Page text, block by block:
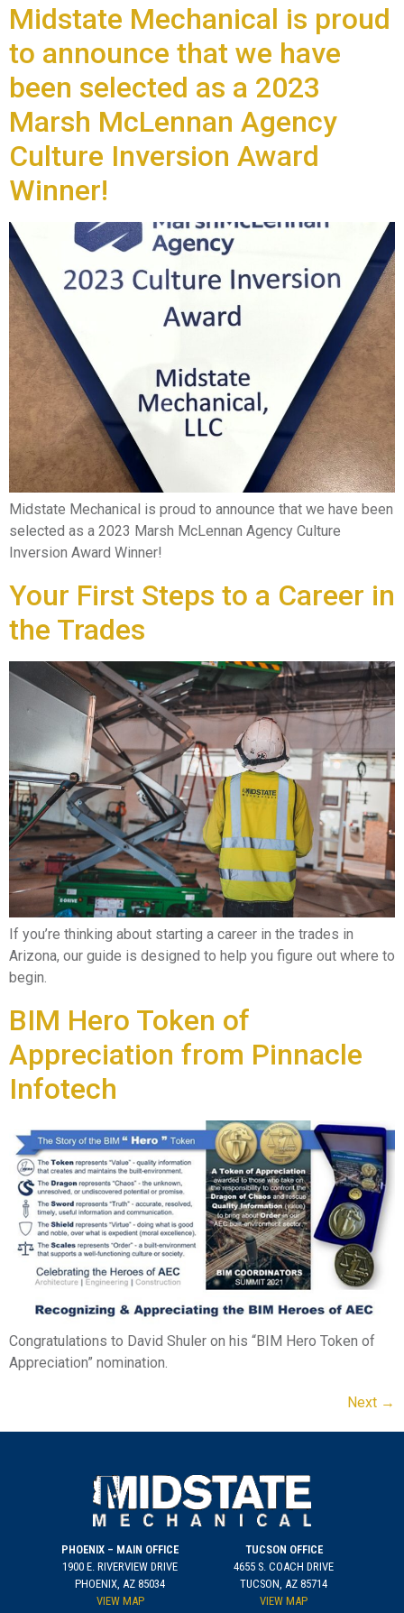
Midstate Mechanical is proud
to announce that we have
been selected as a 2023
Marsh McLennan Agency
Culture Inversion Award
Winner!
Midstate Mechanical is proud to announce that we have been
selected as a 2023 Marsh McLennan Agency Culture
Inversion Award Winner!
Your First Steps to a Career in
the Trades
If you’re thinking about starting a career in the trades in
Arizona, our guide is designed to help you figure out where to
begin.
BIM Hero Token of
Appreciation from Pinnacle
Infotech
Congratulations to David Shuler on his “BIM Hero Token of
Appreciation” nomination.
Next →
PHOENIX – MAIN OFFICE
1900 E. RIVERVIEW DRIVE
PHOENIX, AZ 85034
VIEW MAP
TUCSON OFFICE
4655 S. COACH DRIVE
TUCSON, AZ 85714
VIEW MAP